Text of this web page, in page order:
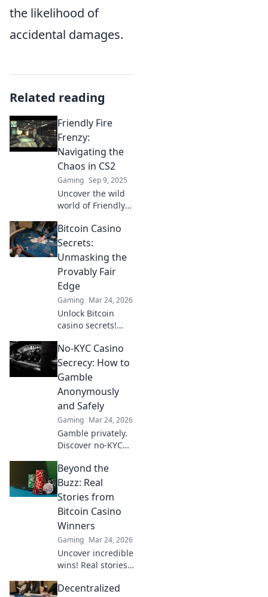
the likelihood of
accidental damages.
Related reading
Friendly Fire
Frenzy:
Navigating the
Chaos in CS2
Gaming Sep 9, 2025
Uncover the wild
world of Friendly
Master the chaos
with tips, tricks,
and strategies to
boost your
gameplay.
Bitcoin Casino
Secrets:
Unmasking the
Provably Fair
Edge
Gaming Mar 24, 2026
Unlock Bitcoin
casino secrets!
provably fair
games give you an
edge. Play smarter,
win bigger.
No-KYC Casino
Secrecy: How to
Gamble
Anonymously
and Safely
Gaming Mar 24, 2026
Gamble privately.
Discover no-KYC
anonymous, safe
play. Your guide to
discreet online
betting.
Beyond the
Buzz: Real
Stories from
Bitcoin Casino
Winners
Gaming Mar 24, 2026
Uncover incredible
wins! Real stories
casino players who
Decentralized